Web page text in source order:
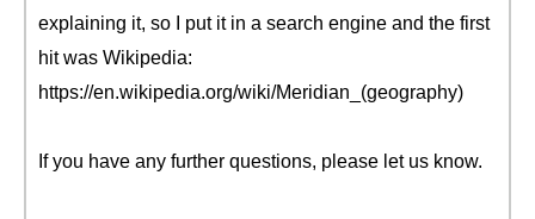
explaining it, so I put it in a search engine and the first
hit was Wikipedia:
https://en.wikipedia.org/wiki/Meridian_(geography)
If you have any further questions, please let us know.